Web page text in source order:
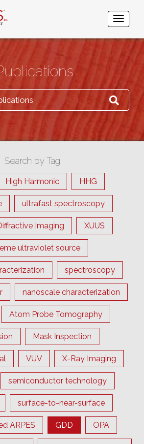
Search by Tag:
High Harmonic HHG
ultrafast spectroscopy
Imaging XUUS
ultraviolet source
spectroscopy
nanoscale characterization
Atom Probe Tomography
Mask Inspection
VUV X-Ray Imaging
semiconductor technology
surface-to-near-surface
ARPES GDD OPA